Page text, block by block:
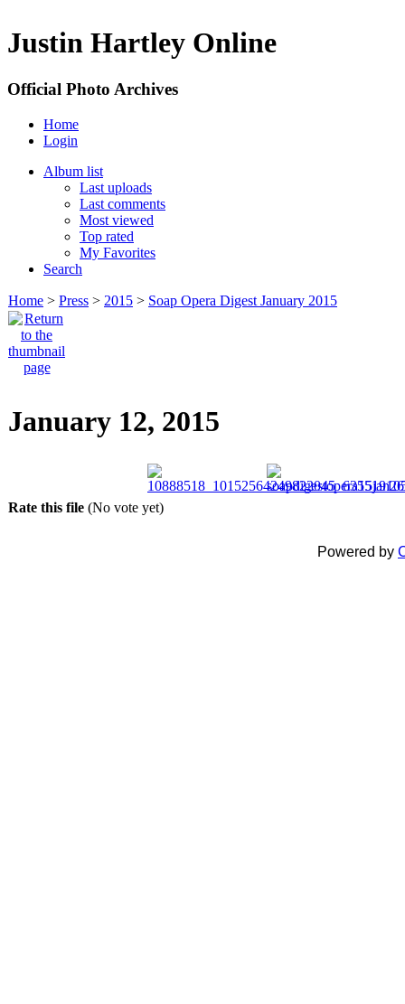
Justin Hartley Online
Official Photo Archives
Home
Login
Album list
Last uploads
Last comments
Most viewed
Top rated
My Favorites
Search
Home > Press > 2015 > Soap Opera Digest January 2015
January 12, 2015
Rate this file (No vote yet)
Powered by